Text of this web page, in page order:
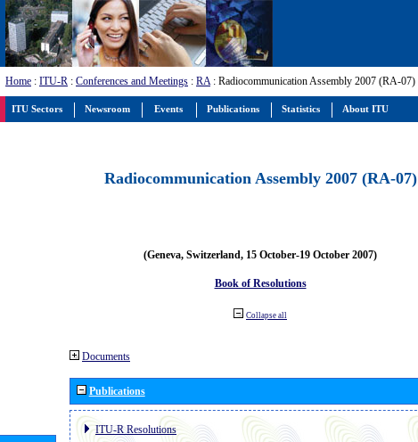
Home : ITU-R : Conferences and Meetings : RA: Radiocommunication Assembly 2007 (RA-07)
Radiocommunication Assembly 2007 (RA-07)
(Geneva, Switzerland, 15 October-19 October 2007)
Book of Resolutions
Collapse all
Documents
Publications
ITU-R Resolutions
ITU Sectors Newsroom Events Publications Statistics About ITU